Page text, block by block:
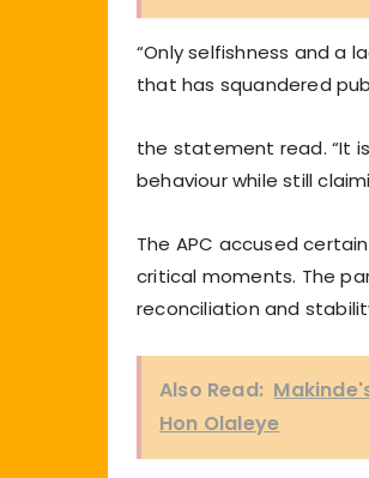
“Only selfishness and a
that has squandered
the statement read. “It
behaviour while still
The APC accused
critical moments. The
reconciliation and
Also Read:
Hon Olaleye